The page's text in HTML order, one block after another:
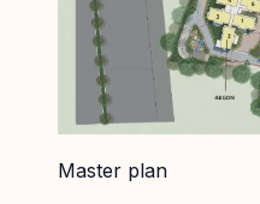
Master plan